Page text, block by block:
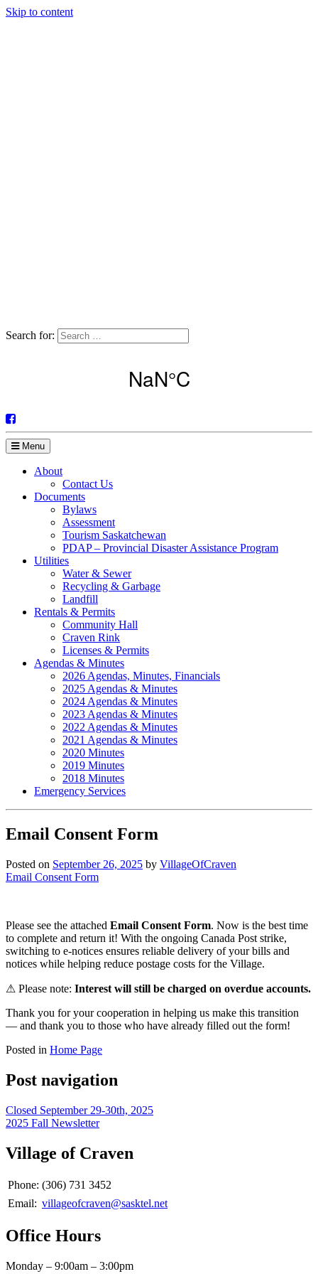
Skip to content
Search for:
Menu
About
Contact Us
Documents
Bylaws
Assessment
Tourism Saskatchewan
PDAP – Provincial Disaster Assistance Program
Utilities
Water & Sewer
Recycling & Garbage
Landfill
Rentals & Permits
Community Hall
Craven Rink
Licenses & Permits
Agendas & Minutes
2026 Agendas, Minutes, Financials
2025 Agendas & Minutes
2024 Agendas & Minutes
2023 Agendas & Minutes
2022 Agendas & Minutes
2021 Agendas & Minutes
2020 Minutes
2019 Minutes
2018 Minutes
Emergency Services
Email Consent Form
Posted on September 26, 2025 by VillageOfCraven
Email Consent Form
Please see the attached Email Consent Form. Now is the best time
to complete and return it! With the ongoing Canada Post strike,
switching to e-notices ensures reliable delivery of your bills and
notices while helping reduce postage costs for the Village.
⚠ Please note: Interest will still be charged on overdue accounts.
Thank you for your cooperation in helping us make this transition
— and thank you to those who have already filled out the form!
Posted in Home Page
Post navigation
Closed September 29-30th, 2025
2025 Fall Newsletter
Village of Craven
Phone: (306) 731 3452
Email: villageofcraven@sasktel.net
Office Hours
Monday – 9:00am – 3:00pm